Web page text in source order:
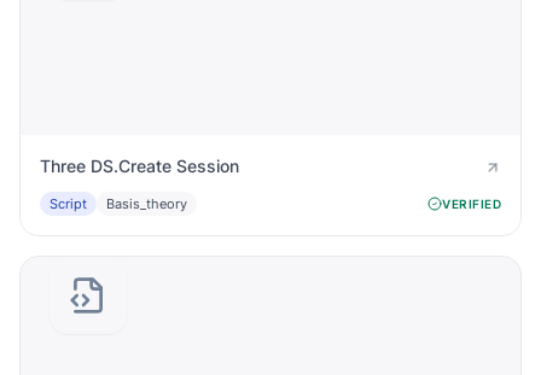
Three DS.Create Session
Script Basis_theory VERIFIED